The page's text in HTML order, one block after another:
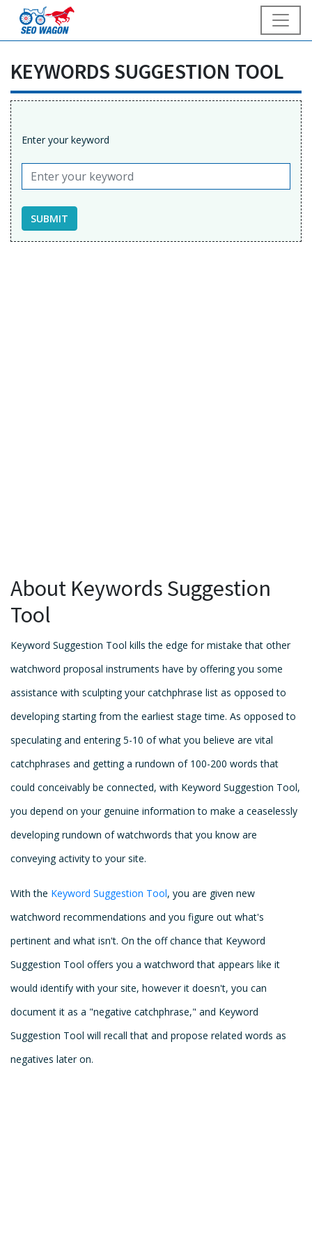
KEYWORDS SUGGESTION TOOL
Enter your keyword
About Keywords Suggestion
Tool
Keyword Suggestion Tool kills the edge for mistake that other
watchword proposal instruments have by offering you some
assistance with sculpting your catchphrase list as opposed to
developing starting from the earliest stage time. As opposed to
speculating and entering 5-10 of what you believe are vital
catchphrases and getting a rundown of 100-200 words that
could conceivably be connected, with Keyword Suggestion Tool,
you depend on your genuine information to make a ceaselessly
developing rundown of watchwords that you know are
conveying activity to your site.
With the Keyword Suggestion Tool, you are given new
watchword recommendations and you figure out what's
pertinent and what isn't. On the off chance that Keyword
Suggestion Tool offers you a watchword that appears like it
would identify with your site, however it doesn't, you can
document it as a "negative catchphrase," and Keyword
Suggestion Tool will recall that and propose related words as
negatives later on.